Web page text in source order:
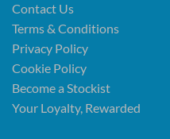
Contact Us
Terms & Conditions
Privacy Policy
Cookie Policy
Become a Stockist
Your Loyalty, Rewarded